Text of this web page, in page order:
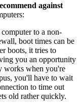
against
to a non-
boot times can be
boots, it tries to
you an opportunity
works when you're
you'll have to wait
to time out
old rather quickly.